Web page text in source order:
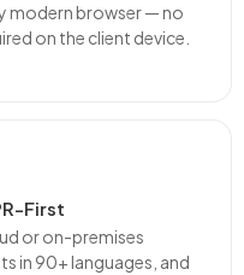
modern browser — no
on the client device.
First
or on-premises
in 90+ languages, and